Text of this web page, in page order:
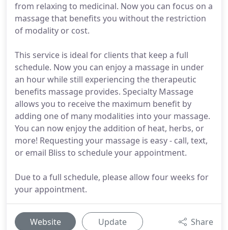
from relaxing to medicinal. Now you can focus on a
massage that benefits you without the restriction
of modality or cost.
This service is ideal for clients that keep a full
schedule. Now you can enjoy a massage in under
an hour while still experiencing the therapeutic
benefits massage provides. Specialty Massage
allows you to receive the maximum benefit by
adding one of many modalities into your massage.
You can now enjoy the addition of heat, herbs, or
more! Requesting your massage is easy - call, text,
or email Bliss to schedule your appointment.
Due to a full schedule, please allow four weeks for
your appointment.
Website Update Share